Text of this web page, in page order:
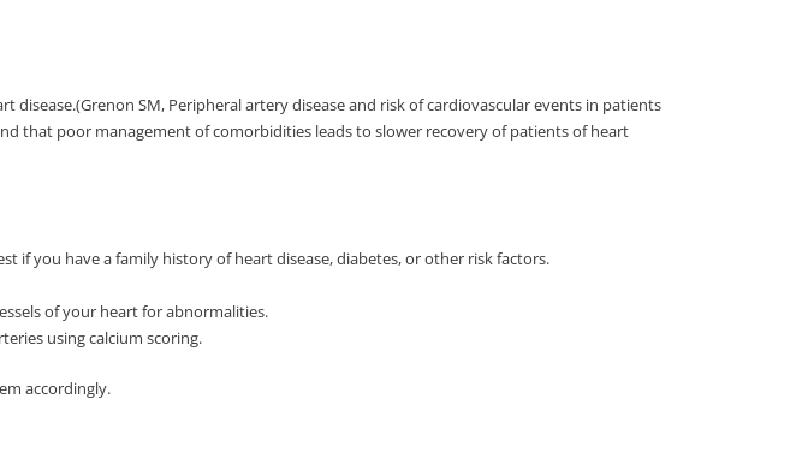
SM, Peripheral artery disease and risk of cardiovascular events in patients
that poor management of comorbidities leads to slower recovery of patients of heart
if you have a family history of heart disease, diabetes, or other risk factors.
of your heart for abnormalities.
using calcium scoring.
accordingly.